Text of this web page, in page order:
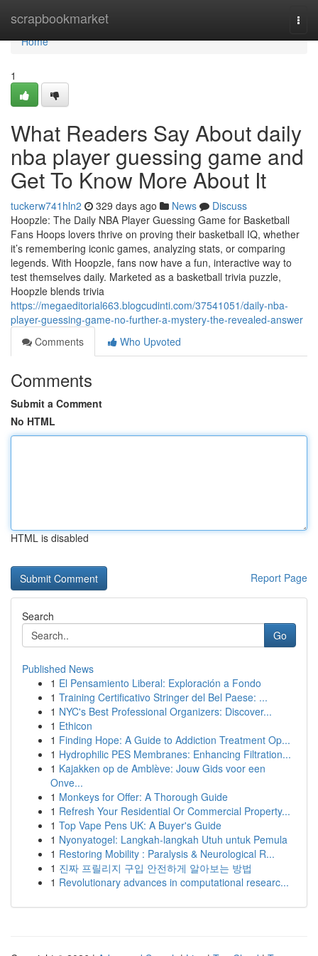
scrapbookmarket
Home
Home
1
What Readers Say About daily
nba player guessing game and
Get To Know More About It
tuckerw741hln2 329 days ago News
Discuss
Hoopzle: The Daily NBA Player Guessing Game for Basketball
Fans Hoops lovers thrive on proving their basketball IQ, whether
it’s remembering iconic games, analyzing stats, or comparing
legends. With Hoopzle, fans now have a fun, interactive way to
test themselves daily. Marketed as a basketball trivia puzzle,
Hoopzle blends trivia
https://megaeditorial663.blogcudinti.com/37541051/daily-nba-
player-guessing-game-no-further-a-mystery-the-revealed-answer
Comments
Who Upvoted
Comments
Submit a Comment
No HTML
HTML is disabled
Report Page
Search
Go
Published News
1 El Pensamiento Liberal: Exploración a Fondo
1 Training Certificativo Stringer del Bel Paese: ...
1 NYC's Best Professional Organizers: Discover...
1 Ethicon
1 Finding Hope: A Guide to Addiction Treatment Op...
1 Hydrophilic PES Membranes: Enhancing Filtration...
1 Kajakken op de Amblève: Jouw Gids voor een
Onve...
1 Monkeys for Offer: A Thorough Guide
1 Refresh Your Residential Or Commercial Property...
1 Top Vape Pens UK: A Buyer's Guide
1 Nyonyatogel: Langkah-langkah Utuh untuk Pemula
1 Restoring Mobility : Paralysis & Neurological R...
1 진짜 프릴리지 구입 안전하게 알아보는 방법
1 Revolutionary advances in computational researc...